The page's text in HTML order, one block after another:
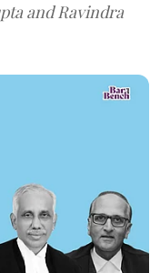
and Ravindra